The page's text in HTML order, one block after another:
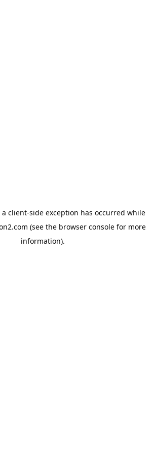
client-side exception has occurred while
(see the browser consolefor more
information).